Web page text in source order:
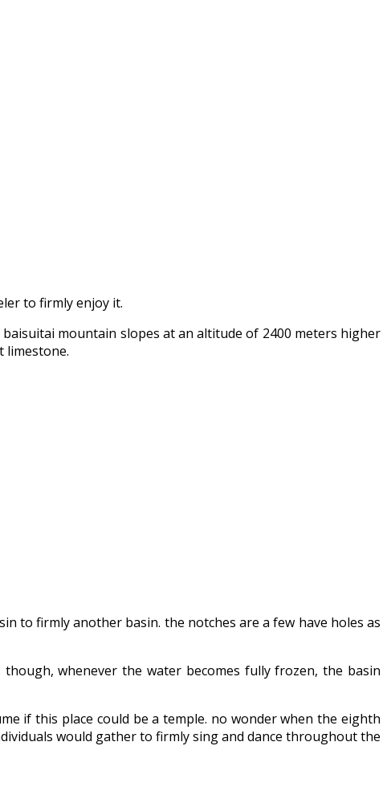
to firmly enjoy it.
mountain slopes at an altitude of 2400 meters higher
limestone.
to firmly another basin. the notches are a few have holes as
whenever the water becomes fully frozen, the basin
if this place could be a temple. no wonder when the eighth
would gather to firmly sing and dance throughout the